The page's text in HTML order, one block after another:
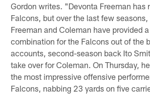
Gordon writes. "Devonta Freeman has
Falcons, but over the last few
Freeman and Coleman have provided
combination for the Falcons out of the
accounts, second-season back Ito
take over for Coleman. On Thursday,
the most impressive offensive
Falcons, nabbing 23 yards on five